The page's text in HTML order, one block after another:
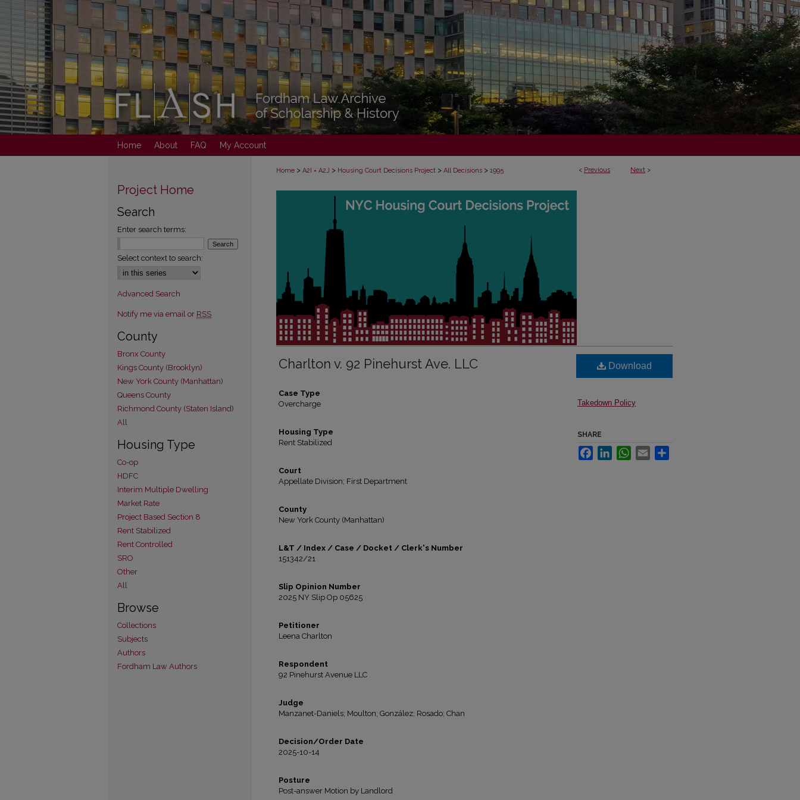
Home About FAQ My Account
< Previous Next >
Home > A2I = A2J > Housing Court Decisions Project > All Decisions > 1995
ALL DECISIONS
Charlton v. 92 Pinehurst Ave. LLC
Case Type
Overcharge
Housing Type
Rent Stabilized
Court
Appellate Division; First Department
County
New York County (Manhattan)
L&T / Index / Case / Docket / Clerk's Number
151342/21
Slip Opinion Number
2025 NY Slip Op 05625
Petitioner
Leena Charlton
Respondent
92 Pinehurst Avenue LLC
Judge
Manzanet-Daniels; Moulton; González; Rosado; Chan
Decision/Order Date
2025-10-14
Posture
Post-answer Motion by Landlord
Download
Takedown Policy
SHARE
FacebookLinkedInWhatsApp
Email
Project Home
Search
Enter search terms:
Select context to search:
Advanced Search
Notify me via email or RSS
County
Bronx County
Kings County (Brooklyn)
New York County (Manhattan)
Queens County
Richmond County (Staten Island)
All
Housing Type
Co-op
HDFC
Interim Multiple Dwelling
Market Rate
Project Based Section 8
Rent Stabilized
Rent Controlled
SRO
Other
All
Browse
Collections
Subjects
Authors
Fordham Law Authors